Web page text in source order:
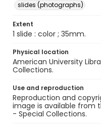
slides (photographs)
Extent
1 slide : color ; 35mm.
Physical location
American University
Collections.
Use and reproduction
Reproduction and
image is available from
- Special Collections.